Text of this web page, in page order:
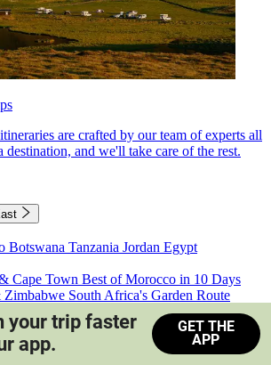
are crafted by our team of experts all
and we'll take care of the rest.
Botswana Tanzania Jordan Egypt
Cape Town Best of Morocco in 10 Days
Zimbabwe South Africa's Garden Route
Sahara
Train Safari South Africa
your trip faster
app.
GET THE
APP